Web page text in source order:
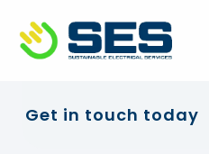
+44 01372 672 675
Get in touch today